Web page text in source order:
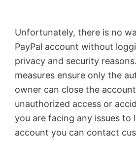
Unfortunately, there is no
PayPal account without
privacy and security
measures ensure only the
owner can close the
unauthorized access or
you are facing any issues to
account you can contact